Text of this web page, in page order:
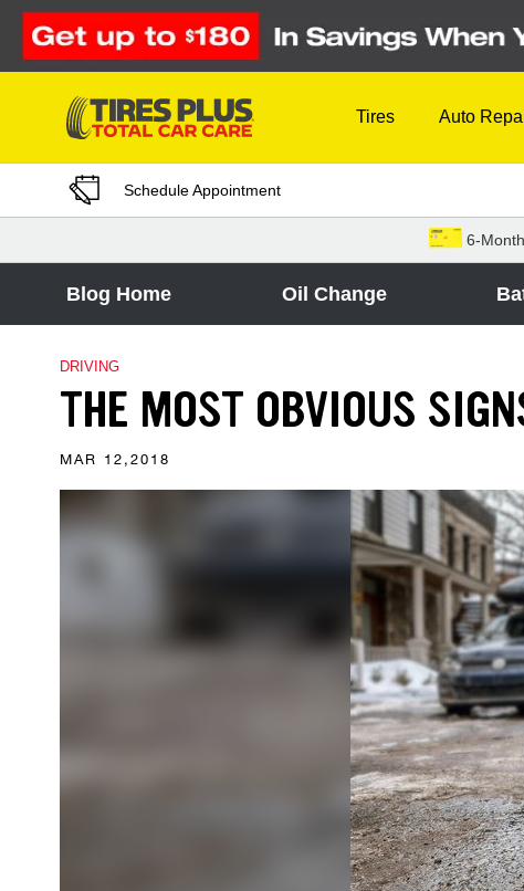
Skip to Content
Tires Auto
Schedule Appointment
6-
Blog Home Oil Change
DRIVING
THE MOST OBVIOUS
MAR 12,2018